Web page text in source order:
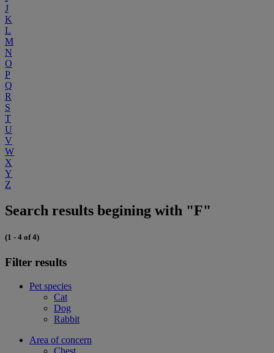
J
K
L
M
N
O
P
Q
R
S
T
U
V
W
X
Y
Z
Search results begining with "F"
(1 - 4 of 4)
Filter results
Pet species
Cat
Dog
Rabbit
Area of concern
Chest